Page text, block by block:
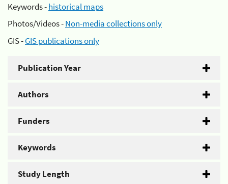
Keywords -historical maps
Photos/Videos -Non-media collections only
GIS -GIS publications only
Publication Year
Authors
Funders
Keywords
Study Length